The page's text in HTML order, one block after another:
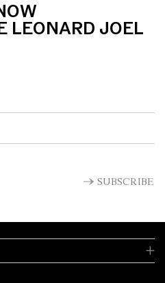
LEONARD JOEL
SUBSCRIBE